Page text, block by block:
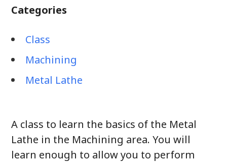
Categories
Class
Machining
Metal Lathe
A class to learn the basics of the Metal
Lathe in the Machining area. You will
learn enough to allow you to perform